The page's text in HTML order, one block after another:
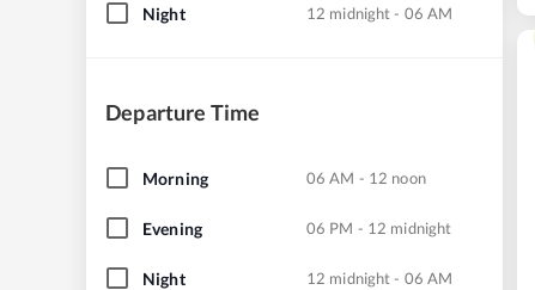
Night 12 midnight - 06 AM
Departure Time
Morning 06 AM - 12 noon
Evening 06 PM - 12 midnight
Night 12 midnight - 06 AM